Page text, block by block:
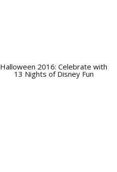
Halloween 2016: Celebrate with
13 Nights of Disney Fun